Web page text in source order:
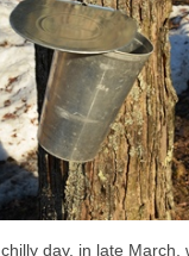
day, in late March,